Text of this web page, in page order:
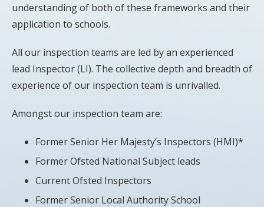
understanding of both of these frameworks and their
application to schools.
All our inspection teams are led by an experienced
lead Inspector (LI). The collective depth and breadth of
experience of our inspection team is unrivalled.
Amongst our inspection team are:
Former Senior Her Majesty’s Inspectors (HMI)*
Former Ofsted National Subject leads
Current Ofsted Inspectors
Former Senior Local Authority School